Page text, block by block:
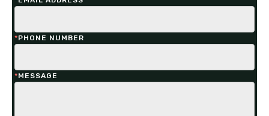
*PHONE NUMBER
*MESSAGE